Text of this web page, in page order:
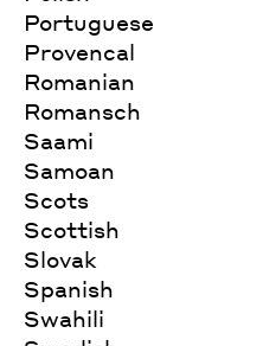
Portuguese
Provencal
Romanian
Romansch
Saami
Samoan
Scots
Scottish
Slovak
Spanish
Swahili